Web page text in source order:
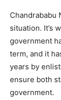
Chandrababu
situation. It’s
government
term, and it
years by
ensure both
government.